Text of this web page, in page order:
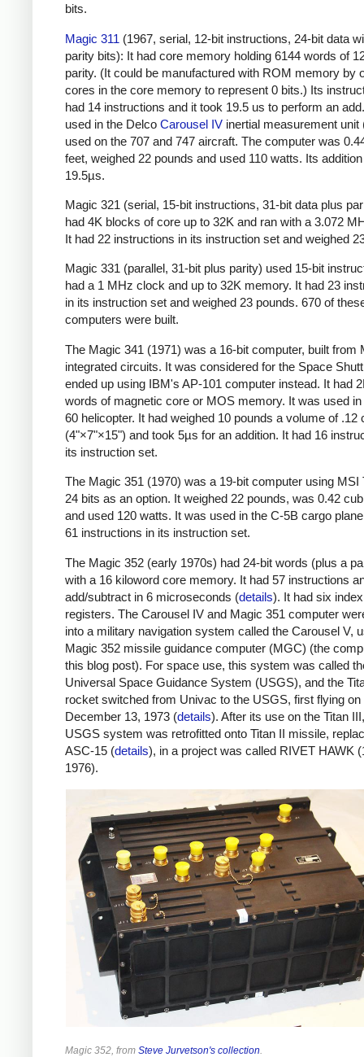
bits.
Magic 311 (1967, serial, 12-bit instructions, 24-bit data
parity bits): It had core memory holding 6144 words of
parity. (It could be manufactured with ROM memory by
cores in the core memory to represent 0 bits.) Its
had 14 instructions and it took 19.5 us to perform an
used in the Delco Carousel IV inertial measurement unit
used on the 707 and 747 aircraft. The computer was
feet, weighed 22 pounds and used 110 watts. Its
19.5µs.
Magic 321 (serial, 15-bit instructions, 31-bit data plus
had 4K blocks of core up to 32K and ran with a 3.072
It had 22 instructions in its instruction set and weighed
Magic 331 (parallel, 31-bit plus parity) used 15-bit
had a 1 MHz clock and up to 32K memory. It had 23
in its instruction set and weighed 23 pounds. 670 of
computers were built.
The Magic 341 (1971) was a 16-bit computer, built from
integrated circuits. It was considered for the Space
ended up using IBM's AP-101 computer instead. It had
words of magnetic core or MOS memory. It was used
60 helicopter. It had weighed 10 pounds a volume of .12
(4"×7"×15") and took 5µs for an addition. It had 16
its instruction set.
The Magic 351 (1970) was a 19-bit computer using MSI
24 bits as an option. It weighed 22 pounds, was 0.42
and used 120 watts. It was used in the C-5B cargo
61 instructions in its instruction set.
The Magic 352 (early 1970s) had 24-bit words (plus a
with a 16 kiloword core memory. It had 57 instructions
add/subtract in 6 microseconds (details). It had six index
registers. The Carousel IV and Magic 351 computer
into a military navigation system called the Carousel V,
Magic 352 missile guidance computer (MGC) (the
this blog post). For space use, this system was called
Universal Space Guidance System (USGS), and the
rocket switched from Univac to the USGS, first flying on
December 13, 1973 (details). After its use on the Titan
USGS system was retrofitted onto Titan II missile,
ASC-15 (details), in a project was called RIVET HAWK
1976).
Magic 352, from Steve Jurvetson's collection.